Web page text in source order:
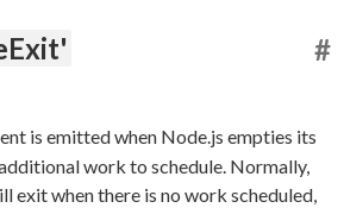
#
is emitted when Node.js empties its
work to schedule. Normally,
exit when there is no work scheduled,